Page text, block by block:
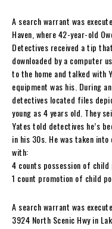
A search warrant was
Haven, where 42-year-old
Detectives received a tip
downloaded by a computer
to the home and talked with
equipment was his. During
detectives located files
young as 4 years old. They
Yates told detectives he’s
in his 30s. He was taken
with:
4 counts possession of child
1 count promotion of child
A search warrant was
3924 North Scenic Hwy in